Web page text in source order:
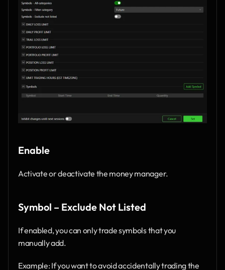
Enable
Activate or deactivate the money manager.
Symbol – Exclude Not Listed
If enabled, you can only trade symbols that you
manually add.
Example: If you want to avoid accidentally trading the